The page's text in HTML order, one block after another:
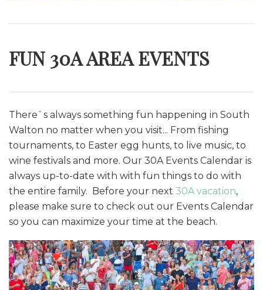
FUN 30A AREA EVENTS
There`s always something fun happening in South
Walton no matter when you visit... From fishing
tournaments, to Easter egg hunts, to live music, to
wine festivals and more. Our 30A Events Calendar is
always up-to-date with with fun things to do with
the entire family. Before your next 30A vacation,
please make sure to check out our Events Calendar
so you can maximize your time at the beach.